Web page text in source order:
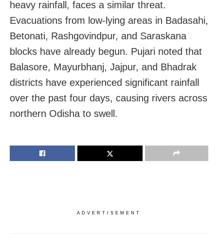
heavy rainfall, faces a similar threat.
Evacuations from low-lying areas in Badasahi,
Betonati, Rashgovindpur, and Saraskana
blocks have already begun. Pujari noted that
Balasore, Mayurbhanj, Jajpur, and Bhadrak
districts have experienced significant rainfall
over the past four days, causing rivers across
northern Odisha to swell.
ADVERTISEMENT